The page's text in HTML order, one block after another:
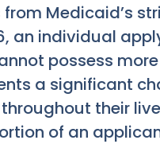
Medicaid’s
an individual
possess
a significant
their
of an